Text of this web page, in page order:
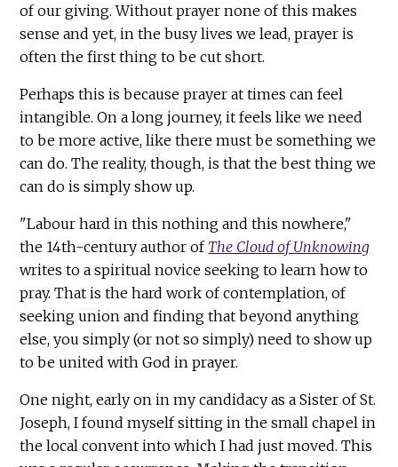
of our giving. Without prayer none of this makes
sense and yet, in the busy lives we lead, prayer is
often the first thing to be cut short.
Perhaps this is because prayer at times can feel
intangible. On a long journey, it feels like we need
to be more active, like there must be something we
can do. The reality, though, is that the best thing we
can do is simply show up.
"Labour hard in this nothing and this nowhere,"
the 14th-century author of The Cloud of Unknowing
writes to a spiritual novice seeking to learn how to
pray. That is the hard work of contemplation, of
seeking union and finding that beyond anything
else, you simply (or not so simply) need to show up
to be united with God in prayer.
One night, early on in my candidacy as a Sister of St.
Joseph, I found myself sitting in the small chapel in
the local convent into which I had just moved. This